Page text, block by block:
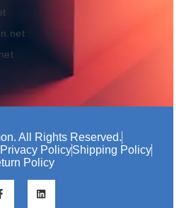
All Rights Reserved.
Privacy PolicyShipping Policy
Policy